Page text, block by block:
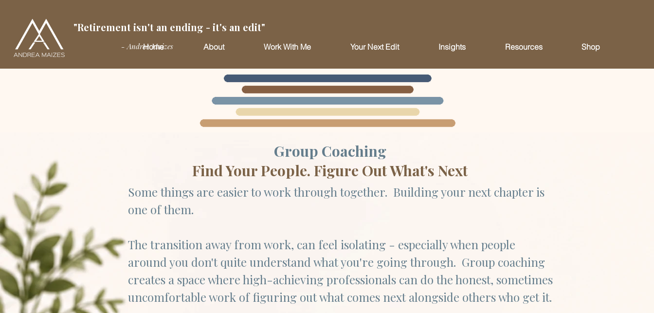
"Retirement isn't an ending - it's an edit"
- Andrea Maizes
Home About Work With Me Your Next Edit Insights Resources Shop
Group Coaching
Find Your People. Figure Out What's Next
Some things are easier to work through together. Building your next chapter is
one of them.
The transition away from work, can feel isolating - especially when people
around you don't quite understand what you're going through. Group coaching
creates a space where high-achieving professionals can do the honest, sometimes
uncomfortable work of figuring out what comes next alongside others who get it.